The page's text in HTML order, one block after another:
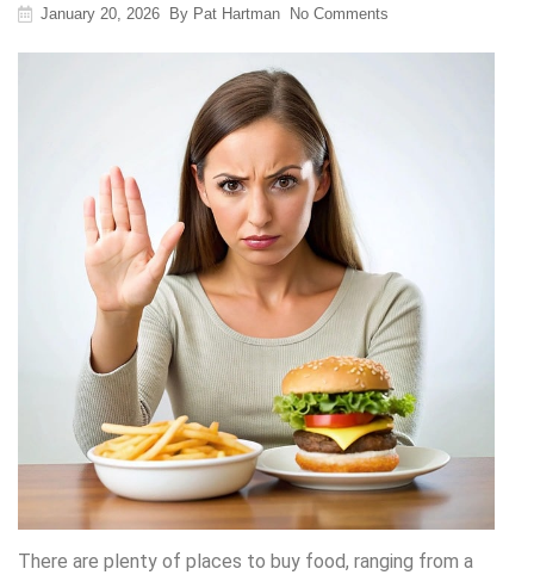
January 20, 2026 By Pat Hartman No Comments
There are plenty of places to buy food, ranging from a